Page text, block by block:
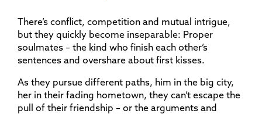
There’s conflict, competition and mutual intrigue,
but they quickly become inseparable: Proper
soulmates – the kind who finish each other’s
sentences and overshare about first kisses.
As they pursue different paths, him in the big city,
her in their fading hometown, they can’t escape the
pull of their friendship – or the arguments and